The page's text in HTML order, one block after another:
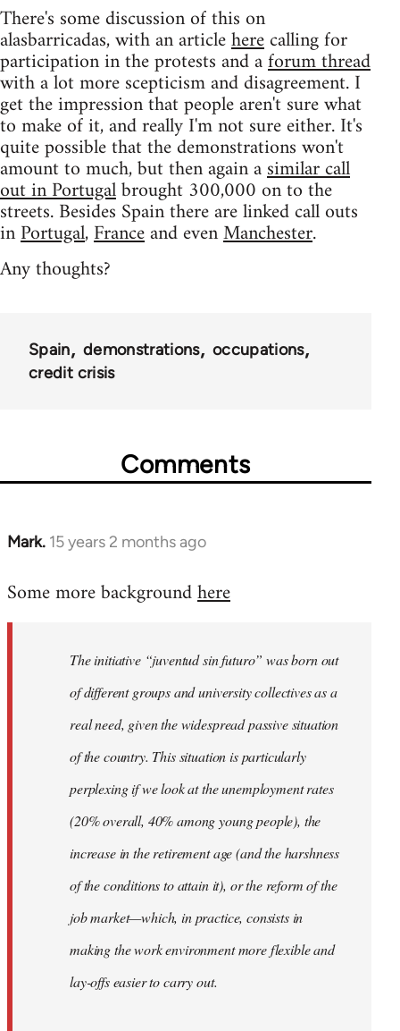
There's some discussion of this on
alasbarricadas, with an articleherecalling for
participation in the protests and aforum thread
with a lot more scepticism and disagreement. I
get the impression that people aren't sure what
to make of it, and really I'm not sure either. It's
quite possible that the demonstrations won't
amount to much, but then again asimilar call
out in Portugalbrought 300,000 on to the
streets. Besides Spain there are linked call outs
inPortugal,Franceand evenManchester.
Any thoughts?
Spain demonstrations
occupations
credit crisis
Comments
Mark. 15 years 2 months ago
In
to
libcom.org
Some more backgroundhere
The initiative “juventud sin futuro” was born out
of different groups and university collectives as a
real need, given the widespread passive situation
of the country. This situation is particularly
perplexing if we look at the unemployment rates
(20% overall, 40% among young people), the
increase in the retirement age (and the harshness
of the conditions to attain it), or the reform of the
job market—which, in practice, consists in
making the work environment more flexible and
lay-offs easier to carry out.